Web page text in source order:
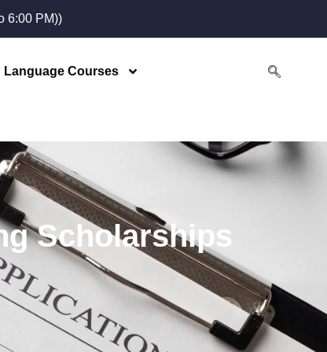
6:00 PM))
Language Courses
Scholarships